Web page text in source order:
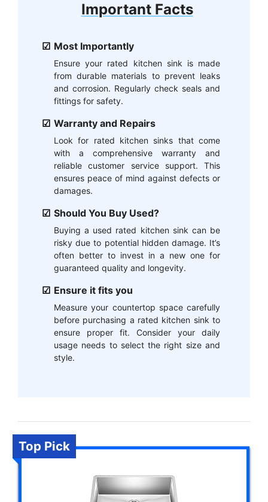
Important Facts
Most Importantly
Ensure your rated kitchen sink is made
from durable materials to prevent leaks
and corrosion. Regularly check seals and
fittings for safety.
Warranty and Repairs
Look for rated kitchen sinks that come
with a comprehensive warranty and
reliable customer service support. This
ensures peace of mind against defects or
damages.
Should You Buy Used?
Buying a used rated kitchen sink can be
risky due to potential hidden damage. It’s
often better to invest in a new one for
guaranteed quality and longevity.
Ensure it fits you
Measure your countertop space carefully
before purchasing a rated kitchen sink to
ensure proper fit. Consider your daily
usage needs to select the right size and
style.
Top Pick